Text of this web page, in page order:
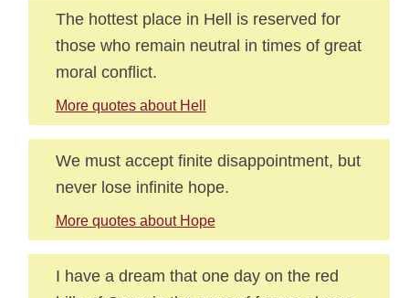
The hottest place in Hell is reserved for
those who remain neutral in times of great
moral conflict.
More quotes about Hell
We must accept finite disappointment, but
never lose infinite hope.
More quotes about Hope
I have a dream that one day on the red